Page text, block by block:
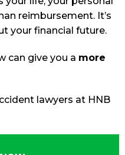
reimbursement. It’s
your financial future.
can give you a more
lawyers at HNB